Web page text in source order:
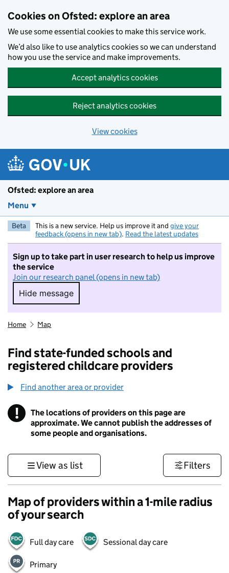
Cookies on Ofsted: explore an area
We use some essential cookies to make this service work.
We’d also like to use analytics cookies so we can understand
how you use the service and make improvements.
Accept analytics cookies
Reject analytics cookies
View cookies
Ofsted: explore an area
Menu
Beta This is a new service. Help us improve it and give your
feedback (opens in new tab). Read the latest updates
Sign up to take part in user research to help us improve
the service
Join our research panel (opens in new tab)
Hide message
Hide message. I do not want to take part in
Home Map
Find state-funded schools and
registered childcare providers
Find another area or provider
! Information
The locations of providers on this page are
approximate. We cannot publish the addresses of
some people and organisations.
View as list Filters
Map of providers within a 1-mile radius
of your search
Full day care Sessional day care
Primary